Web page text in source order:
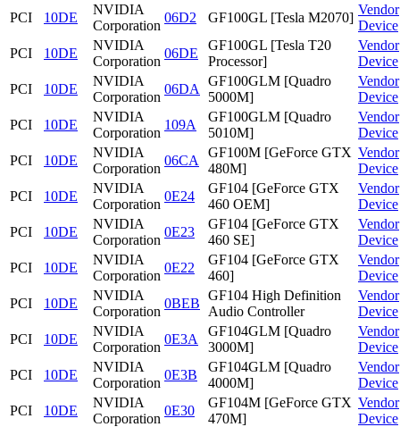
PCI
10DE
NVIDIA
Corporation
06D2 GF100GL [Tesla M2070]
Vendor
Device
PCI
10DE
NVIDIA
Corporation
06DE
GF100GL [Tesla T20
Processor]
Vendor
Device
PCI
10DE
NVIDIA
Corporation
06DA
GF100GLM [Quadro
5000M]
Vendor
Device
PCI
10DE
NVIDIA
Corporation
109A
GF100GLM [Quadro
5010M]
Vendor
Device
PCI
10DE
NVIDIA
Corporation
06CA
GF100M [GeForce GTX
480M]
Vendor
Device
PCI
10DE
NVIDIA
Corporation
0E24
GF104 [GeForce GTX
460 OEM]
Vendor
Device
PCI
10DE
NVIDIA
Corporation
0E23
GF104 [GeForce GTX
460 SE]
Vendor
Device
PCI
10DE
NVIDIA
Corporation
0E22
GF104 [GeForce GTX
460]
Vendor
Device
PCI
10DE
NVIDIA
Corporation
0BEB
GF104 High Definition
Audio Controller
Vendor
Device
PCI
10DE
NVIDIA
Corporation
0E3A
GF104GLM [Quadro
3000M]
Vendor
Device
PCI
10DE
NVIDIA
Corporation
0E3B
GF104GLM [Quadro
4000M]
Vendor
Device
PCI
10DE
NVIDIA
Corporation
0E30
GF104M [GeForce GTX
470M]
Vendor
Device